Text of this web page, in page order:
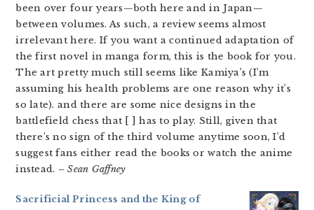
been over four years—both here and in Japan—
between volumes. As such, a review seems almost
irrelevant here. If you want a continued adaptation of
the first novel in manga form, this is the book for you.
The art pretty much still seems like Kamiya’s (I’m
assuming his health problems are one reason why it’s
so late). and there are some nice designs in the
battlefield chess that [ ] has to play. Still, given that
there’s no sign of the third volume anytime soon, I’d
suggest fans either read the books or watch the anime
instead. – Sean Gaffney
Sacrificial Princess and the King of